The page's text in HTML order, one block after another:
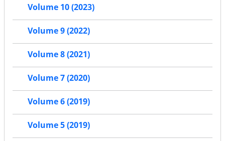
Volume 10 (2023)
Volume 9 (2022)
Volume 8 (2021)
Volume 7 (2020)
Volume 6 (2019)
Volume 5 (2019)